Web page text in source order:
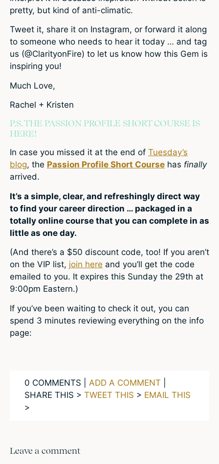
pretty, but kind of anti-climatic.
Tweet it, share it on Instagram, or forward it along
to someone who needs to hear it today … and tag
us (@ClarityonFire) to let us know how this Gem is
inspiring you!
Much Love,
Rachel + Kristen
P.S. THE PASSION PROFILE SHORT COURSE IS
HERE!
In case you missed it at the end of Tuesday’s
blog, the Passion Profile Short Course has finally
arrived.
It’s a simple, clear, and refreshingly direct way
to find your career direction … packaged in a
totally online course that you can complete in as
little as one day.
(And there’s a $50 discount code, too! If you aren’t
on the VIP list, join here and you’ll get the code
emailed to you. It expires this Sunday the 29th at
9:00pm Eastern.)
If you’ve been waiting to check it out, you can
spend 3 minutes reviewing everything on the info
page:
0 COMMENTS | ADD A COMMENT
SHARE THIS > TWEET THIS > EMAIL THIS
>
Leave a comment